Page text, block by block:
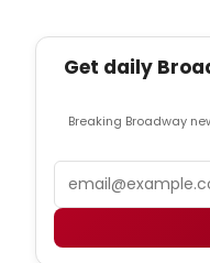
Get daily
Breaking Broadway